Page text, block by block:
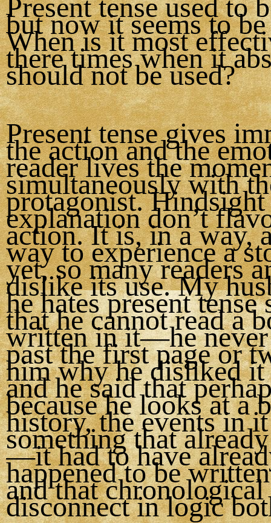
Present tense used to
but now it seems to
When is it most
there times when it
should not be used?
Present tense gives
the action and the
reader lives the
simultaneously with
protagonist. Hindsight
explanation don’t
action. It is, in a way,
way to experience a
yet, so many readers
dislike its use. My
he hates present tense
that he cannot read a
written in it—he never
past the first page or
him why he disliked it
and he said that
because he looks at a
history, the events in
something that
—it had to have
happened to be
and that chronological
disconnect in logic